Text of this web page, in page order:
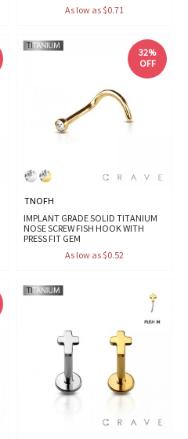
As low as $0.71
32%
OFF
TNOFH
IMPLANT GRADE SOLID TITANIUM
NOSE SCREW FISH HOOK WITH
PRESS FIT GEM
As low as $0.52